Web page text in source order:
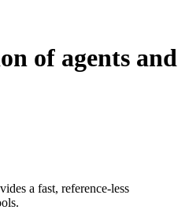
of agents and
a fast, reference-less